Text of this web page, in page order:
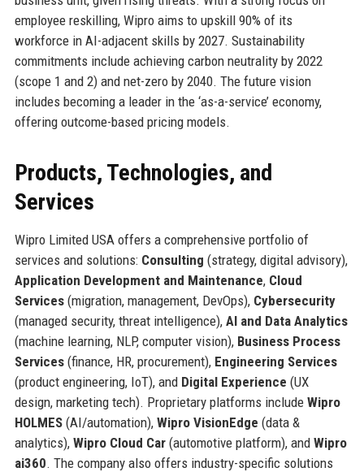
employee reskilling, Wipro aims to upskill 90% of its
workforce in AI-adjacent skills by 2027. Sustainability
commitments include achieving carbon neutrality by 2022
(scope 1 and 2) and net-zero by 2040. The future vision
includes becoming a leader in the ‘as-a-service’ economy,
offering outcome-based pricing models.
Products, Technologies, and
Services
Wipro Limited USA offers a comprehensive portfolio of
services and solutions: Consulting (strategy, digital advisory),
Application Development and Maintenance, Cloud
Services(migration, management, DevOps), Cybersecurity
(managed security, threat intelligence), AI and Data Analytics
(machine learning, NLP, computer vision), Business Process
Services(finance, HR, procurement), Engineering Services
(product engineering, IoT), and Digital Experience (UX
design, marketing tech). Proprietary platforms include Wipro
HOLMES(AI/automation), Wipro VisionEdge (data &
analytics), Wipro Cloud Car(automotive platform), and Wipro
ai360. The company also offers industry-specific solutions